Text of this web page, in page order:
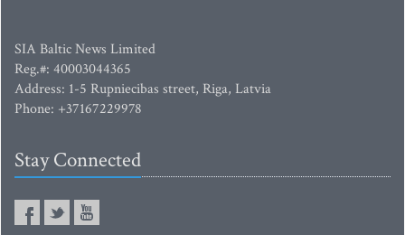
SIA Baltic News Limited
Reg.#: 40003044365
Address: 1-5 Rupniecibas street, Riga, Latvia
Phone: +37167229978
Stay Connected